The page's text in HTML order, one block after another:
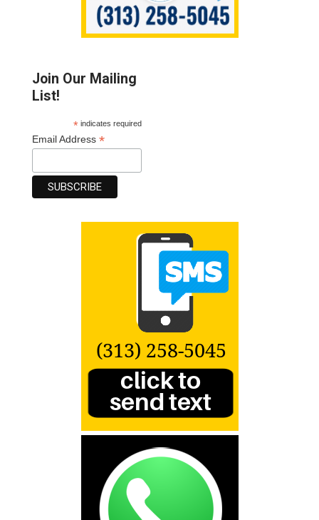
Join Our Mailing
List!
*indicates required
Email Address*